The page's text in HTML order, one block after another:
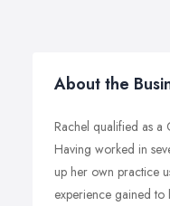
About the
Rachel qualified as
Having worked in
up her own practice
experience gained to